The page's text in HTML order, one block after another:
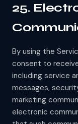
25.
By using the
consent to
including service
messages,
marketing
electronic